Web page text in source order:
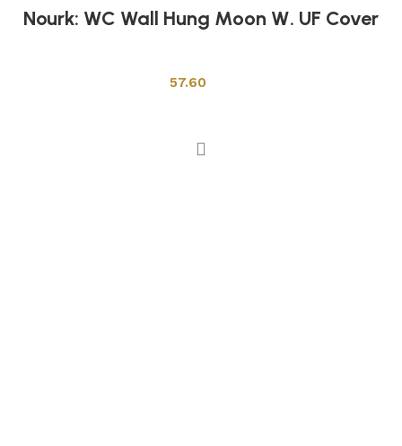
Nourk: WC Wall Hung Moon W. UF Cover
57.60